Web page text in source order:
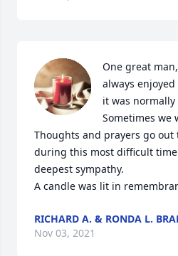
One great
always
it was
Sometimes we
Thoughts and prayers go out
during this most difficult
deepest sympathy.
A candle was lit in
RICHARD A. & RONDA L.
Nov 03, 2021